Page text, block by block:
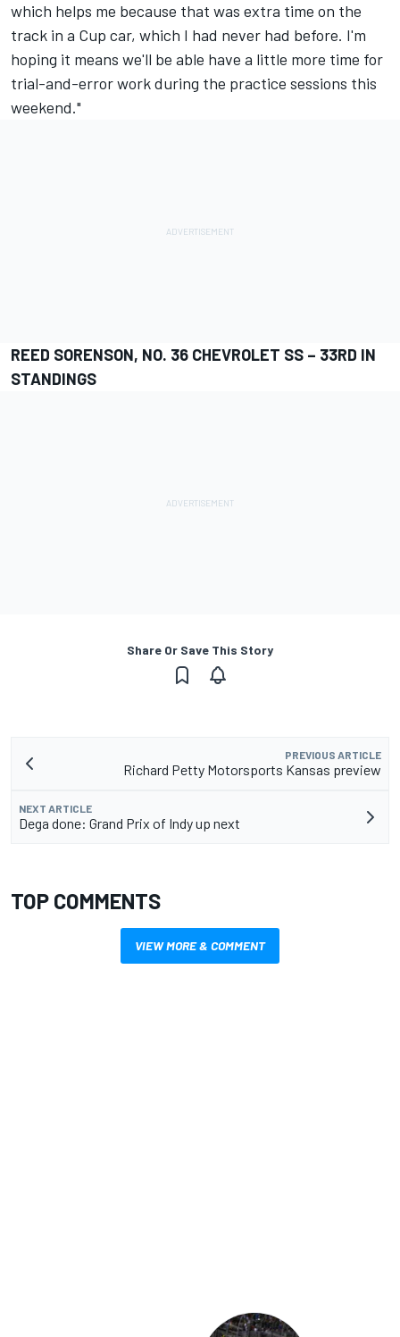
which helps me because that was extra time on the
track in a Cup car, which I had never had before. I'm
hoping it means we'll be able have a little more time for
trial-and-error work during the practice sessions this
weekend."
REED SORENSON, NO. 36 CHEVROLET SS – 33RD IN
STANDINGS
Share Or Save This Story
PREVIOUS ARTICLE
Richard Petty Motorsports Kansas preview
NEXT ARTICLE
Dega done: Grand Prix of Indy up next
TOP COMMENTS
VIEW MORE & COMMENT